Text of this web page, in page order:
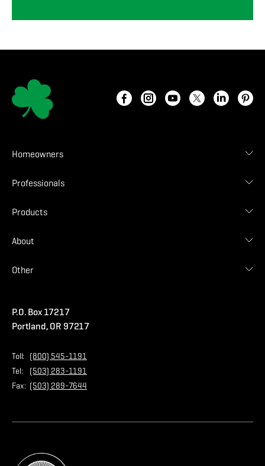
Homeowners
Roof Designer
Find Contractor
Professionals
Contractor Login
Find Malarkey Rep
Products
Shingles
Commercial
About
Blog
Contact Us
Other
Privacy Policy
Store
P.O. Box 17217
Portland, OR 97217
Toll:
(800) 545-1191
Tel:
(503) 283-1191
Fax: (503) 289-7644